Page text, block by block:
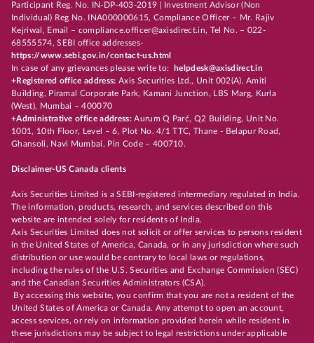
Participant Reg. No. IN-DP-403-2019 | Investment Advisor (Non
Individual) Reg No. INA000000615, Compliance Officer – Mr. Rajiv
Kejriwal, Email – compliance.officer@axisdirect.in, Tel No. – 022-
68555574, SEBI office addresses-
https://www.sebi.gov.in/contact-us.html
In case of any grievances please write to:
helpdesk@axisdirect.in
+Registered office address: Axis Securities Ltd., Unit 002(A), Amiti
Building, Piramal Corporate Park, Kamani Junction, LBS Marg, Kurla
(West), Mumbai – 400070
+Administrative office address:Aurum Q Parć, Q2 Building, Unit No.
1001, 10th Floor, Level – 6, Plot No. 4/1 TTC, Thane - Belapur Road,
Ghansoli, Navi Mumbai, Pin Code – 400710.
Disclaimer-US Canada clients
Axis Securities Limited is a SEBI-registered intermediary regulated in India.
The information, products, research, and services described on this
website are intended solely for residents of India.
Axis Securities Limited does not solicit or offer services to persons resident
in the United States of America, Canada, or in any jurisdiction where such
distribution or use would be contrary to local laws or regulations,
including the rules of the U.S. Securities and Exchange Commission (SEC)
and the Canadian Securities Administrators (CSA).
By accessing this website, you confirm that you are not a resident of the
United States of America or Canada. Any attempt to open an account,
access services, or rely on information provided herein while resident in
these jurisdictions may be subject to legal restrictions under applicable